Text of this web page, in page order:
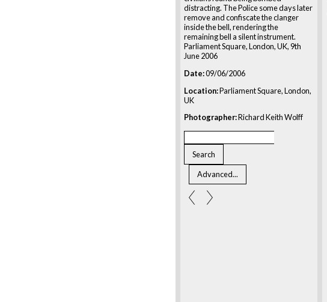
distracting. The Police some days later
remove and confiscate the clanger
inside the bell, rendering the
remaining bell a silent instrument.
Parliament Square, London, UK, 9th
June 2006
Date:09/06/2006
Location:Parliament Square, London,
UK
Photographer:Richard Keith Wolff